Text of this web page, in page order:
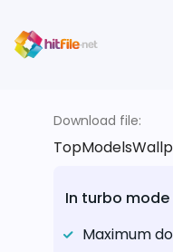
Download file:
In turbo mode
Maximum